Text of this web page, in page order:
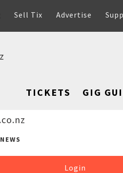
Sell Tix Advertise
TICKETS GIG
NEWS
Login